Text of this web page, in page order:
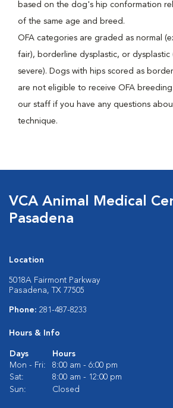
based on the dog's hip conformation
of the same age and breed.
OFA categories are graded as normal
fair), borderline dysplastic, or
severe). Dogs with hips scored as
are not eligible to receive OFA breeding
our staff if you have any questions
technique.
VCA Animal Medical
Pasadena
Location
5018A Fairmont Parkway
Pasadena, TX 77505
Phone: 281-487-8233
Hours & Info
Days
Hours
Mon - Fri:
8:00 am - 6:00 pm
Sat:
8:00 am - 12:00 pm
Sun:
Closed